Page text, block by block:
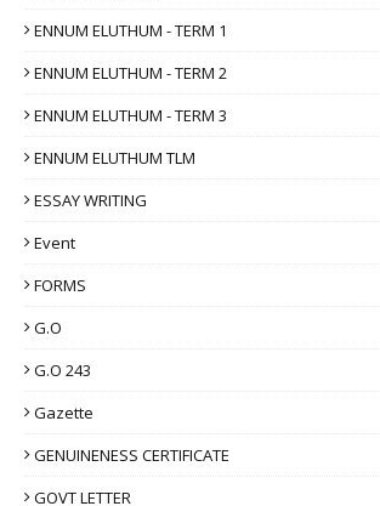
ENNUM ELUTHUM - TERM 1
ENNUM ELUTHUM - TERM 2
ENNUM ELUTHUM - TERM 3
ENNUM ELUTHUM TLM
ESSAY WRITING
Event
FORMS
G.O
G.O 243
Gazette
GENUINENESS CERTIFICATE
GOVT LETTER